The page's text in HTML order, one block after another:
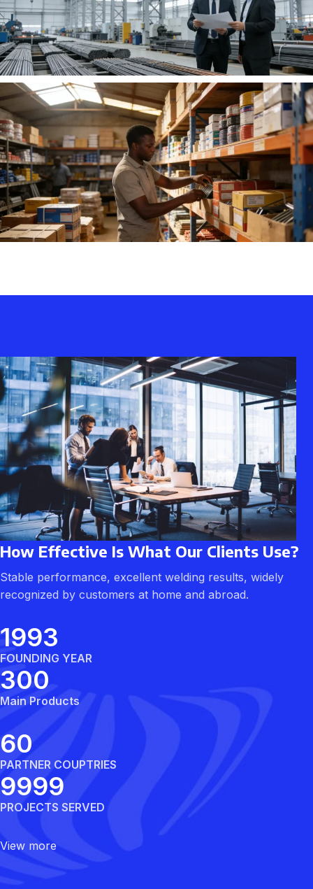
How Effective Is What Our Clients Use?
Stable performance, excellent welding results, widely
recognized by customers at home and abroad.
1992
FOUNDING YEAR
300
Main Products
60
PARTNER COUPTRIES
10000
PROJECTS SERVED
View more